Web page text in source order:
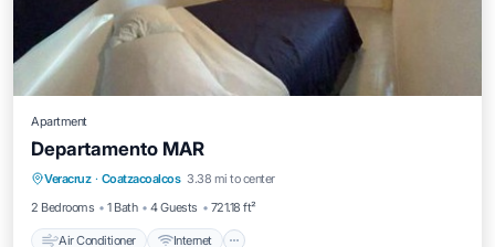
Apartment
Departamento MAR
Veracruz · Coatzacoalcos 3.38 mi to center
2 Bedrooms
1 Bath 4 Guests 721.18 ft²
Air Conditioner Internet
Air Conditioner
Security/Safety